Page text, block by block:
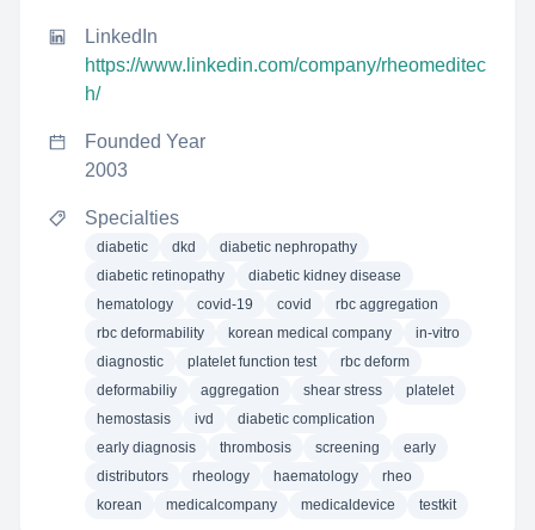
LinkedIn
https://www.linkedin.com/company/rheomeditec
h/
Founded Year
2003
Specialties
diabetic dkd
diabetic nephropathy
diabetic retinopathy
diabetic kidney disease
hematology
covid-19 covid
rbc aggregation
rbc deformability
korean medical company
in-vitro
diagnostic
platelet function test
rbc deform
deformabiliy
aggregation shear stress
platelet
hemostasis
ivd
diabetic complication
early diagnosis
thrombosis screening
early
distributors
rheology haematology
rheo
korean
medicalcompany medicaldevice testkit